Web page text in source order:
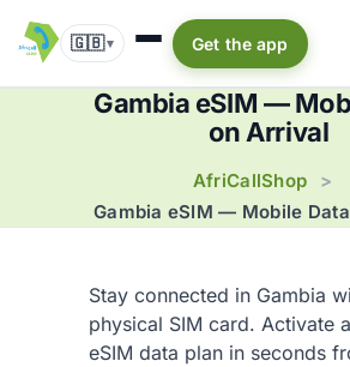
🇬🇧▾ Get the app
Gambia eSIM —
on Arrival
AfriCallShop
>
Gambia eSIM — Mobile
Stay connected in Gambia
physical SIM card. Activate
eSIM data plan in seconds